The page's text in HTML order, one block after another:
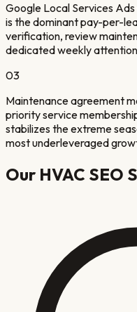
Google Local Services
is the dominant pay-per-
verification, review
dedicated weekly attention
03
Maintenance agreement
priority service
stabilizes the extreme
most underleveraged
Our HVAC SEO